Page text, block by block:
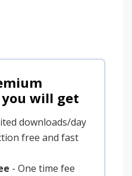
will get
downloads/day
free and fast
- One time fee